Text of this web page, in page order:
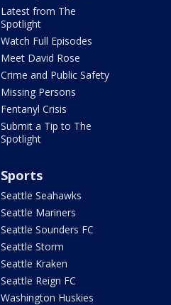
Latest from The
Spotlight
Watch Full Episodes
Meet David Rose
Crime and Public Safety
Missing Persons
Fentanyl Crisis
Submit a Tip to The
Spotlight
Sports
Seattle Seahawks
Seattle Mariners
Seattle Sounders FC
Seattle Storm
Seattle Kraken
Seattle Reign FC
Washington Huskies